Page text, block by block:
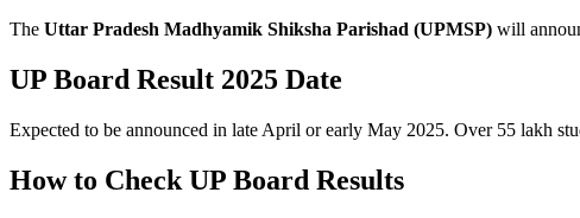
The Uttar Pradesh Madhyamik Shiksha Parishad (UPMSP) will
UP Board Result 2025 Date
Expected to be announced in late April or early May 2025. Over 55 lakh
How to Check UP Board Results